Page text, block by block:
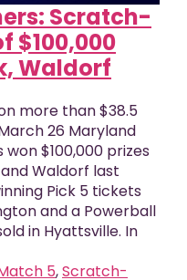
Scratch-
$100,000
Waldorf
more than $38.5
26 Maryland
$100,000 prizes
Waldorf last
Pick 5 tickets
and a Powerball
in Hyattsville. In
5,Scratch-